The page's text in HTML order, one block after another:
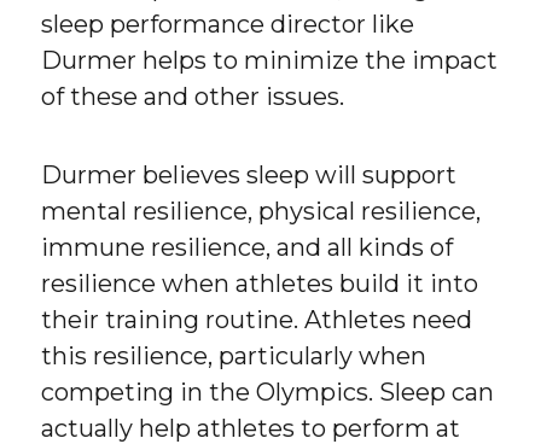
sleep performance director like
Durmer helps to minimize the impact
of these and other issues.
Durmer believes sleep will support
mental resilience, physical resilience,
immune resilience, and all kinds of
resilience when athletes build it into
their training routine. Athletes need
this resilience, particularly when
competing in the Olympics. Sleep can
actually help athletes to perform at